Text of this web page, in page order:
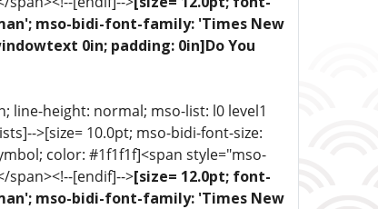
mso-bidi-font-family: 'Times New
0in; padding: 0in]Do You
line-height: normal; mso-list: l0 level1
>[size= 10.0pt; mso-bidi-font-size:
color: #1f1f1f]<span style="mso-
span><!--[endif]-->[size= 12.0pt; font-
mso-bidi-font-family: 'Times New